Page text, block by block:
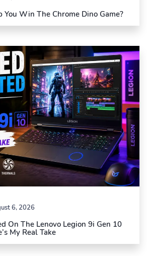
You Win The Chrome Dino Game?
6, 2026
On The Lenovo Legion 9i Gen 10
My Real Take